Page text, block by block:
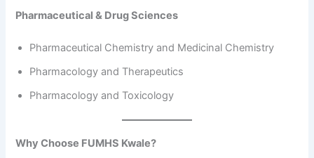
Pharmaceutical & Drug Sciences
Pharmaceutical Chemistry and Medicinal Chemistry
Pharmacology and Therapeutics
Pharmacology and Toxicology
Why Choose FUMHS Kwale?